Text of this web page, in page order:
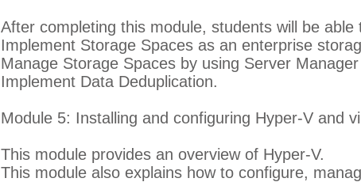
After completing this module, students will be able
Implement Storage Spaces as an enterprise
Manage Storage Spaces by using Server
Implement Data Deduplication.
Module 5: Installing and configuring Hyper-V and
This module provides an overview of Hyper-V.
This module also explains how to configure,